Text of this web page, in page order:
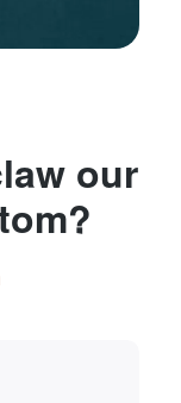
our